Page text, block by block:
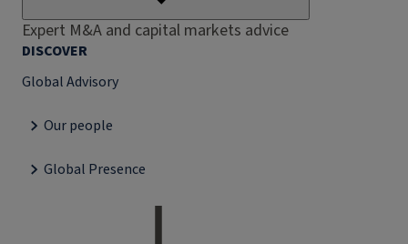
Expert M&A and capital markets advice
DISCOVER
Global Advisory
Our people
Global Presence